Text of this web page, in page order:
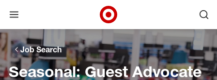
Skip to main navigation
Skip to content
Skip to footer
Skip to chat
Open menu
Target Corporate Home
Job Search
Seasonal: Guest Advocate